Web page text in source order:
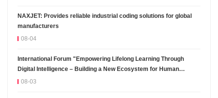
NAXJET: Provides reliable industrial coding solutions for global
manufacturers
08-04
International Forum "Empowering Lifelong Learning Through
Digital Intelligence – Building a New Ecosystem for Human
Lifelong Learning" Convenes
08-03